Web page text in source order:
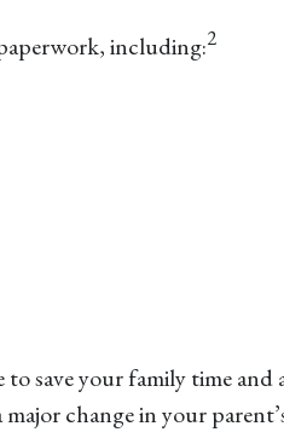
including:2
save your family time
change in your